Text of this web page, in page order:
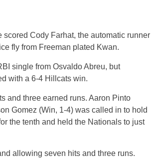
Cody Farhat, the automatic runner
fly from Freeman plated Kwan.
single from Osvaldo Abreu, but
with a 6-4 Hillcats win.
and three earned runs. Aaron Pinto
Gomez (Win, 1-4) was called in to hold
the tenth and held the Nationals to just
allowing seven hits and three runs.